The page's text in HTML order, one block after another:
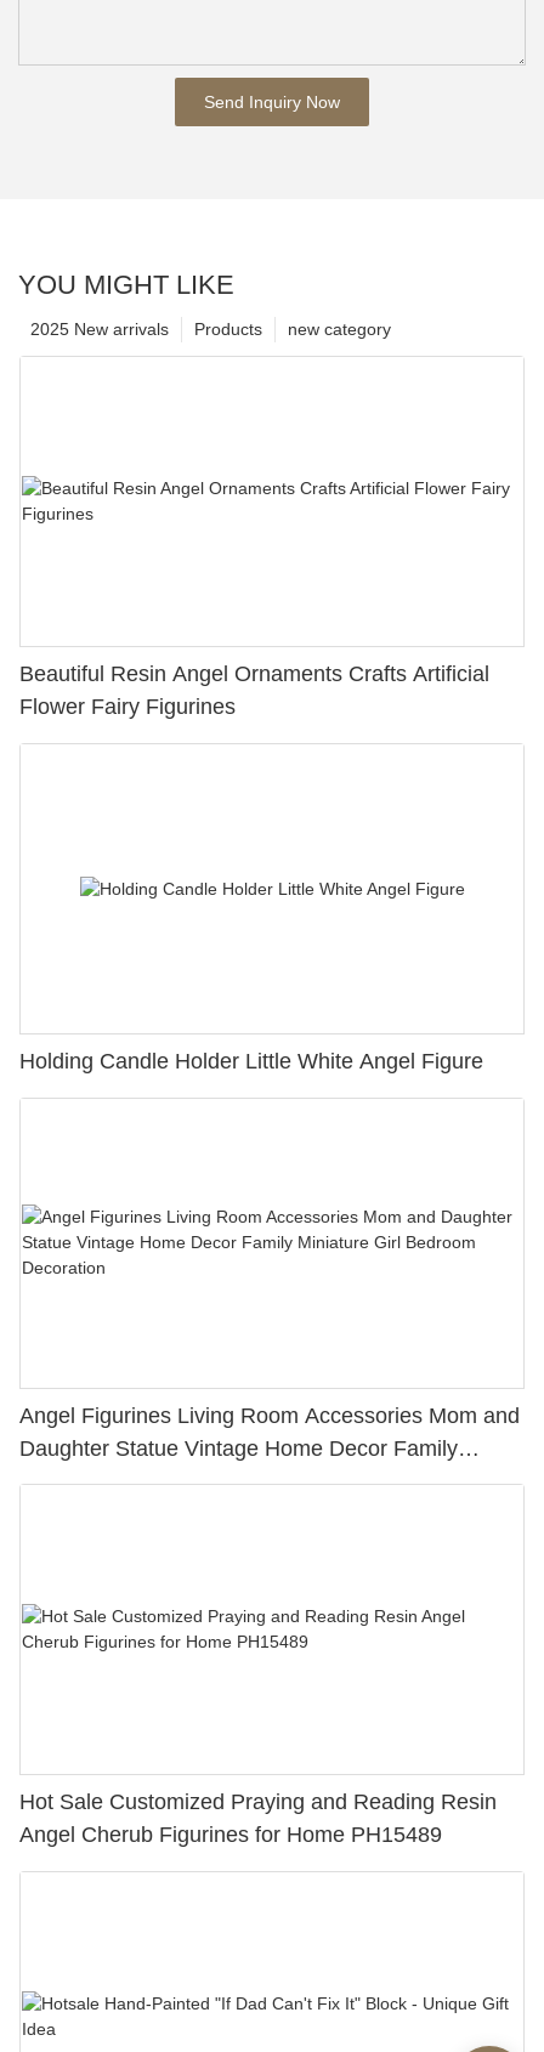
Send Inquiry Now
YOU MIGHT LIKE
new category
Products
2025 New arrivals
Beautiful Resin Angel Ornaments Crafts Artificial
Flower Fairy Figurines
Holding Candle Holder Little White Angel Figure
Angel Figurines Living Room Accessories Mom and
Daughter Statue Vintage Home Decor Family
Miniature Girl Bedroom Decoration
Hot Sale Customized Praying and Reading Resin
Angel Cherub Figurines for Home PH15489